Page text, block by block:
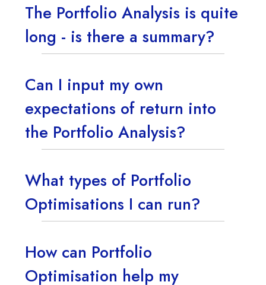
The Portfolio Analysis is quite
long - is there a summary?
Can I input my own
expectations of return into
the Portfolio Analysis?
What types of Portfolio
Optimisations I can run?
How can Portfolio
Optimisation help my